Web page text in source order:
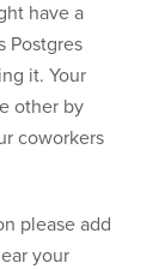
have a
Postgres
it. Your
other by
coworkers
please add
your